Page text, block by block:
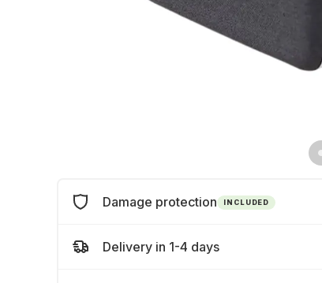
Damage protection INCLUDED
Delivery in 1-4 days